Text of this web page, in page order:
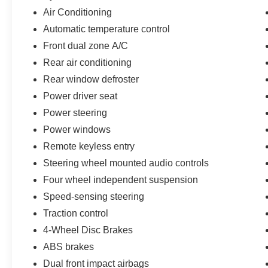
you the most for your car without the hassle. And
Mercedes-Benz, Toyota, Ford, Hyundai, Lexus or
BMW, we will have what you want and if we
don't, we will find it for you. Call us today! Call or
see dealer for details. Valid only to internet
conjunction with any other offer. Price is subject
to change without notice.**
Air Conditioning
Automatic temperature control
Front dual zone A/C
Rear air conditioning
Rear window defroster
Power driver seat
Power steering
Power windows
Remote keyless entry
Steering wheel mounted audio controls
Four wheel independent suspension
Speed-sensing steering
Traction control
4-Wheel Disc Brakes
ABS brakes
Dual front impact airbags